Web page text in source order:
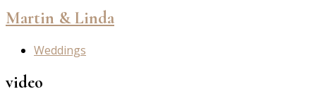
Martin & Linda
Weddings
video